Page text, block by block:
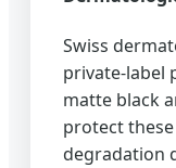
Swiss
private-label
matte black
protect
degradation